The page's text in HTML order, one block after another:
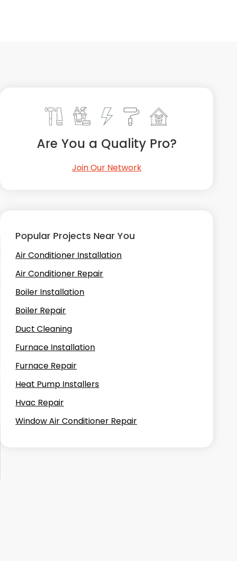
Are You a Quality Pro?
Join Our Network
Popular Projects Near You
Air Conditioner Installation
Air Conditioner Repair
Boiler Installation
Boiler Repair
Duct Cleaning
Furnace Installation
Furnace Repair
Heat Pump Installers
Hvac Repair
Window Air Conditioner Repair